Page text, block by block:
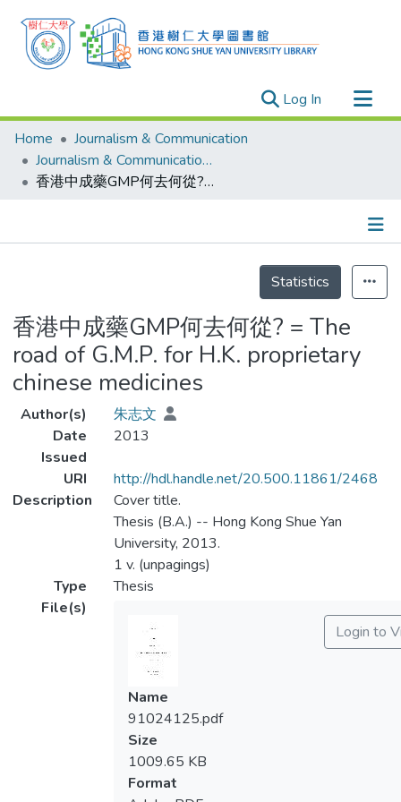
Log In (current)
Research Outputs
Researchers
Organizations
Events
Home
Journalism & Communication
Journalism & Communication - Theses
香港中成藥GMP何去何從? = The road of G.M.P. for H.K. proprietary chinese medicines
Statistics
香港中成藥GMP何去何從? = The
road of G.M.P. for H.K. proprietary
chinese medicines
Author(s)
朱志文
Date
Issued
2013
URI
http://hdl.handle.net/20.500.11861/2468
Description
Cover title.
Thesis (B.A.) -- Hong Kong Shue Yan
University, 2013.
1 v. (unpagings)
Type
Thesis
File(s)
Login to
Name
91024125.pdf
Size
1009.65 KB
Format